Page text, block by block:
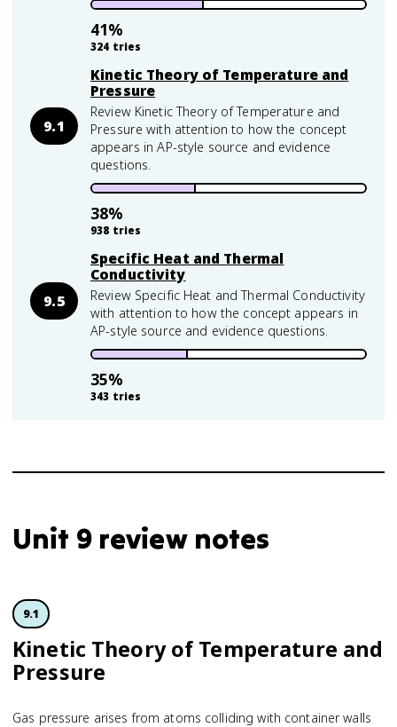
41%
324 tries
9.1
Kinetic Theory of Temperature and
Pressure
Review Kinetic Theory of Temperature and
Pressure with attention to how the concept
appears in AP-style source and evidence
questions.
38%
938 tries
9.5
Specific Heat and Thermal
Conductivity
Review Specific Heat and Thermal Conductivity
with attention to how the concept appears in
AP-style source and evidence questions.
35%
343 tries
Unit 9 review notes
9.1
Kinetic Theory of Temperature and
Pressure
Gas pressure arises from atoms colliding with container walls